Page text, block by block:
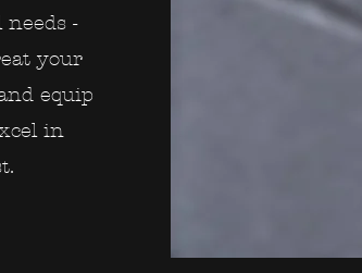
needs -
your
equip
in